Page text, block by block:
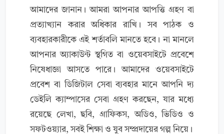
আমাদের জানান। আমরা আপনার আপত্তি গ্রহণ বা
প্রত্যাখ্যান করার অধিকার রাখি। সব পাঠক ও
ব্যবহারকারীকে এই শর্তাবলি মানতে হবে। না মানলে
আপনার অ্যাকাউন্ট স্থগিত বা ওয়েবসাইটে প্রবেশে
নিষেধাজ্ঞা আসতে পারে। আমাদের ওয়েবসাইটে
প্রবেশ বা ডিজিটাল সেবা ব্যবহার মানে আপনি দ্য
ডেইলি ক্যাম্পাসের সেবা গ্রহণ করছেন, যার মধ্যে
রয়েছে লেখা, ছবি, গ্রাফিকস, অডিও, ভিডিও ও
সফটওয়্যার, সবই শিক্ষা ও যুব সম্প্রদায়ের গল্প নিয়ে।